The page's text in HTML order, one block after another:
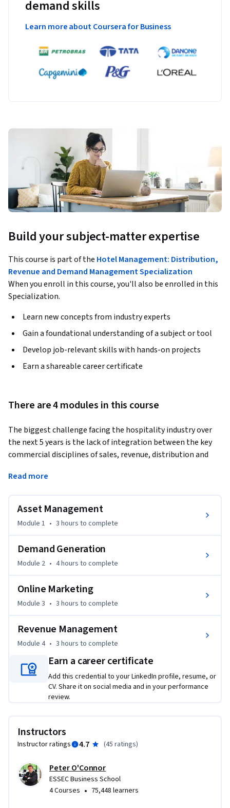
demand skills
Learn more about Coursera for Business
Build your subject-matter expertise
This course is part of the Hotel Management: Distribution,
Revenue and Demand Management Specialization
When you enroll in this course, you'll also be enrolled in this
Specialization.
Learn new concepts from industry experts
Gain a foundational understanding of a subject or tool
Develop job-relevant skills with hands-on projects
Earn a shareable career certificate
There are 4 modules in this course
The biggest challenge facing the hospitality industry over
the next 5 years is the lack of integration between the key
commercial disciplines of sales, revenue, distribution and
on delivering asset value and maximum profitability.
Asset Management
Digital Marketing
journey from long-term asset development through to
short-term profit tactics and how commercial teams can
Created by SnapShot, this course is hosted by a group of
experienced Industry guest lecturers in their fields of
expertise and includes an ideal mix of accessible theory and
practical exercises and simulations.
We provide useful tools as well as innovative education and
coaching services to empower hotels to take informed
Read more
Asset Management
Module 1 • 3 hours to complete
Demand Generation
Module 2 • 4 hours to complete
Online Marketing
Module 3 • 3 hours to complete
Revenue Management
Module 4 • 3 hours to complete
Earn a career certificate
Add this credential to your LinkedIn profile, resume, or
CV. Share it on social media and in your performance
review.
Instructors
Instructor ratings 4.7 (45 ratings)
Peter O'Connor
ESSEC Business School
4 Courses • 75,448 learners